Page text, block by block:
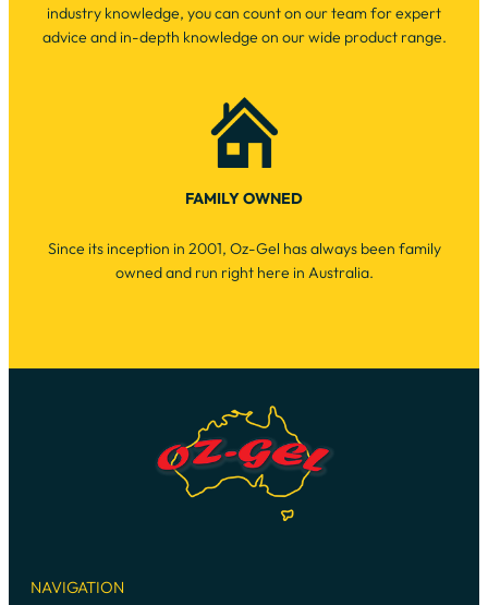
industry knowledge, you can count on our team for expert
advice and in-depth knowledge on our wide product range.
FAMILY OWNED
Since its inception in 2001, Oz-Gel has always been family
owned and run right here in Australia.
NAVIGATION